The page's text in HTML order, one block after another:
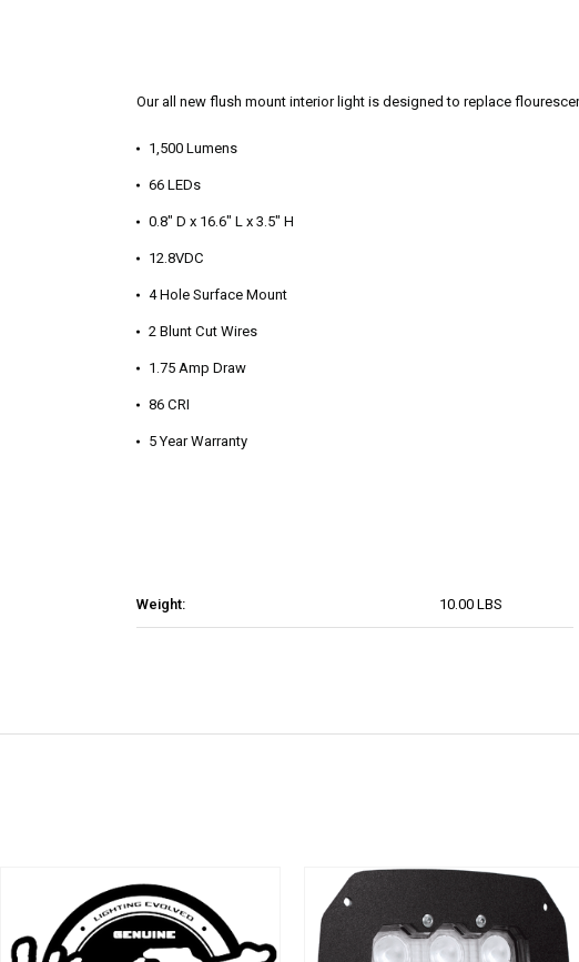
Weight: 10.00 LBS
Our all new flush mount interior light is designed to replace
1,500 Lumens
66 LEDs
0.8" D x 16.6" L x 3.5" H
12.8VDC
4 Hole Surface Mount
2 Blunt Cut Wires
1.75 Amp Draw
86 CRI
5 Year Warranty